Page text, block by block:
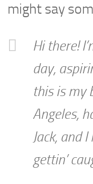
might say
Hi there!
day,
this is my
Angeles,
Jack, and
gettin’